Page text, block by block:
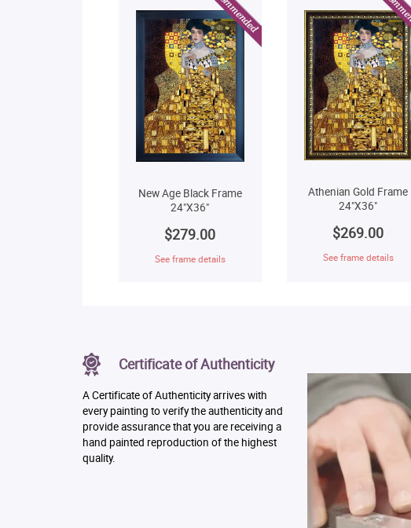
New Age Black Frame
24"X36"
$279.00
See frame details
Athenian Gold Frame
24"X36"
$269.00
See frame details
Certificate of Authenticity
A Certificate of Authenticity arrives with
every painting to verify the authenticity and
provide assurance that you are receiving a
hand painted reproduction of the highest
quality.